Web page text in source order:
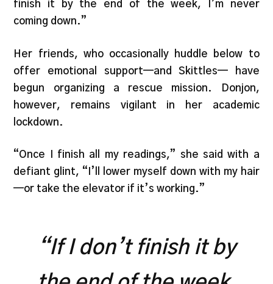
finish it by the end of the week, I’m never
coming down.”
Her friends, who occasionally huddle below to
offer emotional support—and Skittles— have
begun organizing a rescue mission. Donjon,
however, remains vigilant in her academic
lockdown.
“Once I finish all my readings,” she said with a
defiant glint, “I’ll lower myself down with my hair
—or take the elevator if it’s working.”
“If I don’t finish it by